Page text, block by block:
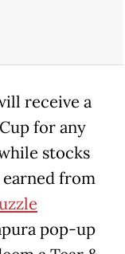
receive a
for any
stocks
from
pop-up